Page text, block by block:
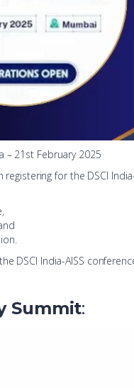
– 21st February 2025
registering for the DSCI
DSCI India-AISS
Summit: